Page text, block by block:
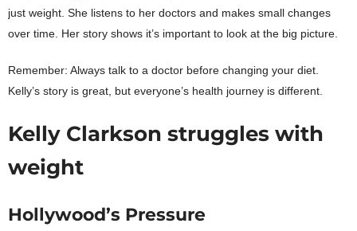
just weight. She listens to her doctors and makes small changes
over time. Her story shows it’s important to look at the big picture.
Remember: Always talk to a doctor before changing your diet.
Kelly’s story is great, but everyone’s health journey is different.
Kelly Clarkson struggles with
weight
Hollywood’s Pressure